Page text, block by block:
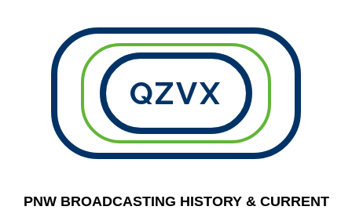
QZVX
PNW BROADCASTING HISTORY & CURRENT